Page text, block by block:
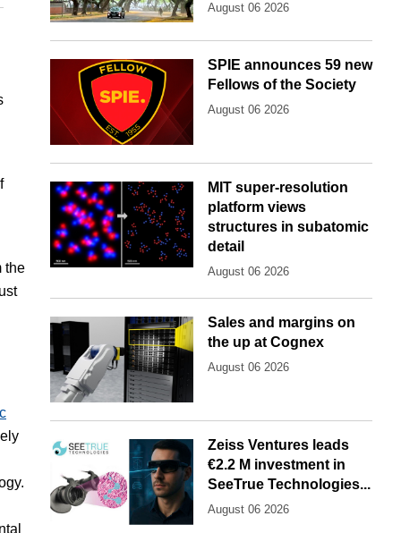
the
August 06 2026
SPIE announces 59 new
Fellows of the Society
August 06 2026
MIT super-resolution
platform views
structures in subatomic
detail
August 06 2026
Sales and margins on
the up at Cognex
August 06 2026
Zeiss Ventures leads
€2.2 M investment in
SeeTrue Technologies...
August 06 2026